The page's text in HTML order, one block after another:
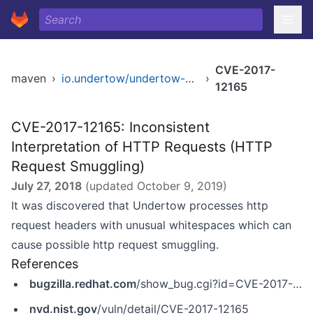
maven › io.undertow/undertow-core ›
CVE-2017-
12165
CVE-2017-12165: Inconsistent
Interpretation of HTTP Requests (HTTP
Request Smuggling)
July 27, 2018 (updated October 9, 2019)
It was discovered that Undertow processes http
request headers with unusual whitespaces which can
cause possible http request smuggling.
References
bugzilla.redhat.com/show_bug.cgi?id=CVE-2017-12165
nvd.nist.gov/vuln/detail/CVE-2017-12165